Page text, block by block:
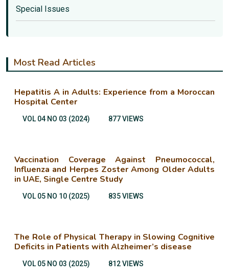
Special Issues
Most Read Articles
Hepatitis A in Adults: Experience from a Moroccan
Hospital Center
VOL 04 NO 03 (2024) 877 VIEWS
Vaccination Coverage Against Pneumococcal,
Influenza and Herpes Zoster Among Older Adults
in UAE, Single Centre Study
VOL 05 NO 10 (2025) 835 VIEWS
The Role of Physical Therapy in Slowing Cognitive
Deficits in Patients with Alzheimer’s disease
VOL 05 NO 03 (2025) 812 VIEWS